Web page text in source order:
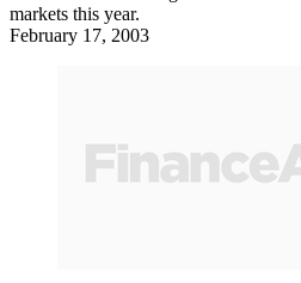
markets this year.
February 17, 2003